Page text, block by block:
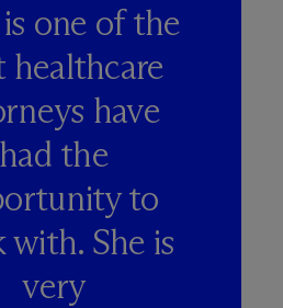
is one of the
healthcare
have
had the
to
She is
very